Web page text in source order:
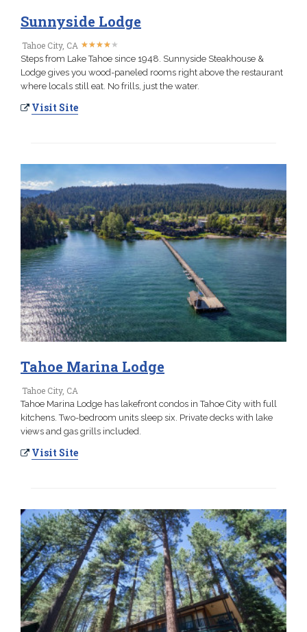
Sunnyside Lodge
Tahoe City, CA ★★★★★
★★★★★
Steps from Lake Tahoe since 1948. Sunnyside Steakhouse &
Lodge gives you wood-paneled rooms right above the restaurant
where locals still eat. No frills, just the water.
Visit Site
Tahoe Marina Lodge
Tahoe City, CA
Tahoe Marina Lodge has lakefront condos in Tahoe City with full
kitchens. Two-bedroom units sleep six. Private decks with lake
views and gas grills included.
Visit Site